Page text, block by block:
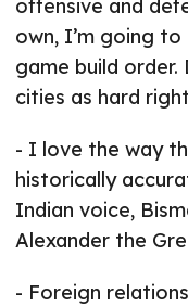
offensive and
own, I’m going
game build
cities as hard
- I love the way
historically
Indian voice,
Alexander the
- Foreign